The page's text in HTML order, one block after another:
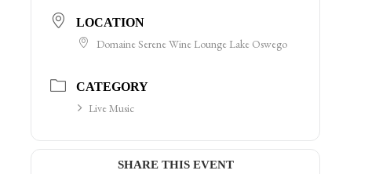
LOCATION
Domaine Serene Wine Lounge Lake Oswego
CATEGORY
Live Music
SHARE THIS EVENT